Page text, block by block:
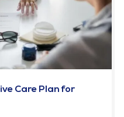
Care Plan for